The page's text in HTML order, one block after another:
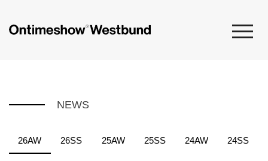
NEWS
26AW 26SS 25AW 25SS 24AW 24SS